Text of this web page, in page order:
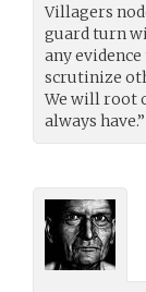
Villagers
guard turn
any
scrutinize
We will root
always have.”